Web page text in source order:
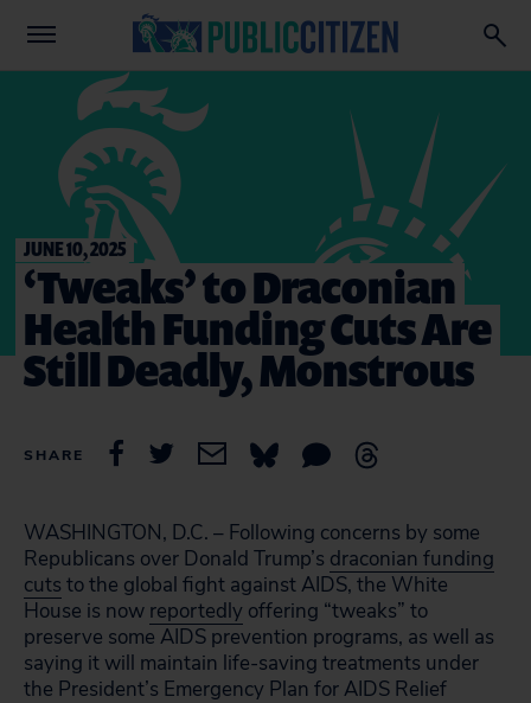
JUNE 10, 2025
‘Tweaks’ to Draconian
Health Funding Cuts Are
Still Deadly, Monstrous
SHARE
WASHINGTON, D.C. – Following concerns by some
Republicans over Donald Trump’s draconian funding
cuts to the global fight against AIDS, the White
House is now reportedly offering “tweaks” to
preserve some AIDS prevention programs, as well as
saying it will maintain life-saving treatments under
the President’s Emergency Plan for AIDS Relief